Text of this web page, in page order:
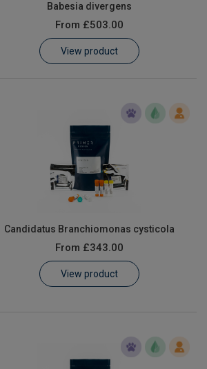
Babesia divergens
From £503.00
View product
Candidatus Branchiomonas cysticola
From £343.00
View product